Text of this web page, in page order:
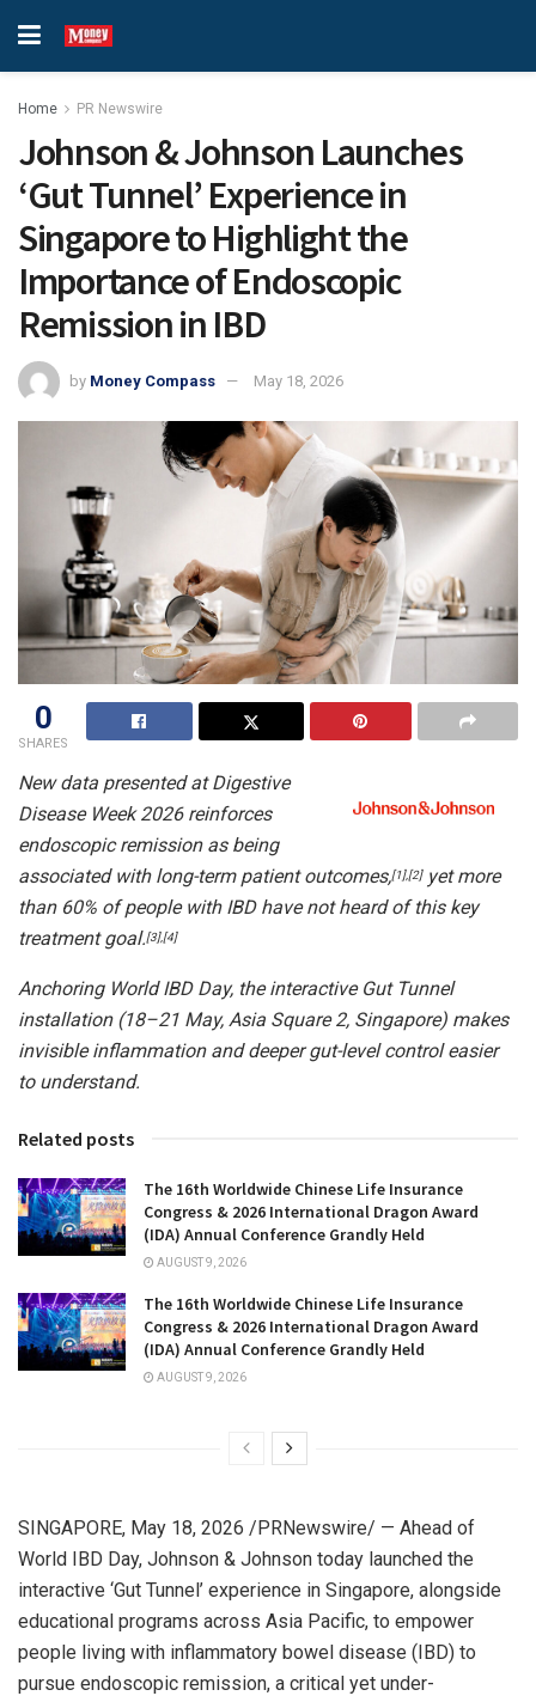
Home PR Newswire
Johnson & Johnson Launches
‘Gut Tunnel’ Experience in
Singapore to Highlight the
Importance of Endoscopic
Remission in IBD
by Money Compass May 18, 2026
0
SHARES
New data presented at Digestive
Disease Week 2026 reinforces
endoscopic remission as being
associated with long-term patient outcomes,[1],[2]yet more
than 60% of people with IBD have not heard of this key
treatment goal.[3],[4]
Anchoring World IBD Day, the interactive Gut Tunnel
installation (18–21 May, Asia Square 2, Singapore) makes
invisible inflammation and deeper gut-level control easier
to understand.
Related posts
The 16th Worldwide Chinese Life Insurance
Congress & 2026 International Dragon Award
(IDA) Annual Conference Grandly Held
AUGUST 9, 2026
The 16th Worldwide Chinese Life Insurance
Congress & 2026 International Dragon Award
(IDA) Annual Conference Grandly Held
AUGUST 9, 2026
SINGAPORE, May 18, 2026 /PRNewswire/ — Ahead of
World IBD Day, Johnson & Johnson today launched the
interactive ‘Gut Tunnel’ experience in Singapore, alongside
educational programs across Asia Pacific, to empower
people living with inflammatory bowel disease (IBD) to
pursue endoscopic remission, a critical yet under-